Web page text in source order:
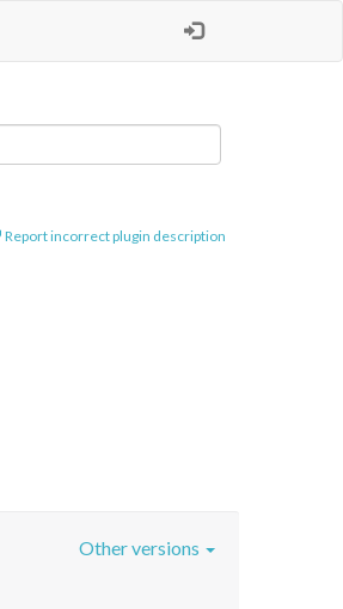
Report incorrect plugin description
Other versions